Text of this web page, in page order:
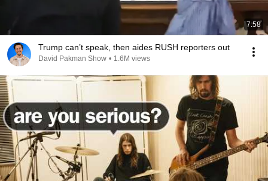
7:58
Trump can’t speak, then aides RUSH reporters out
David Pakman Show • 1.6M views